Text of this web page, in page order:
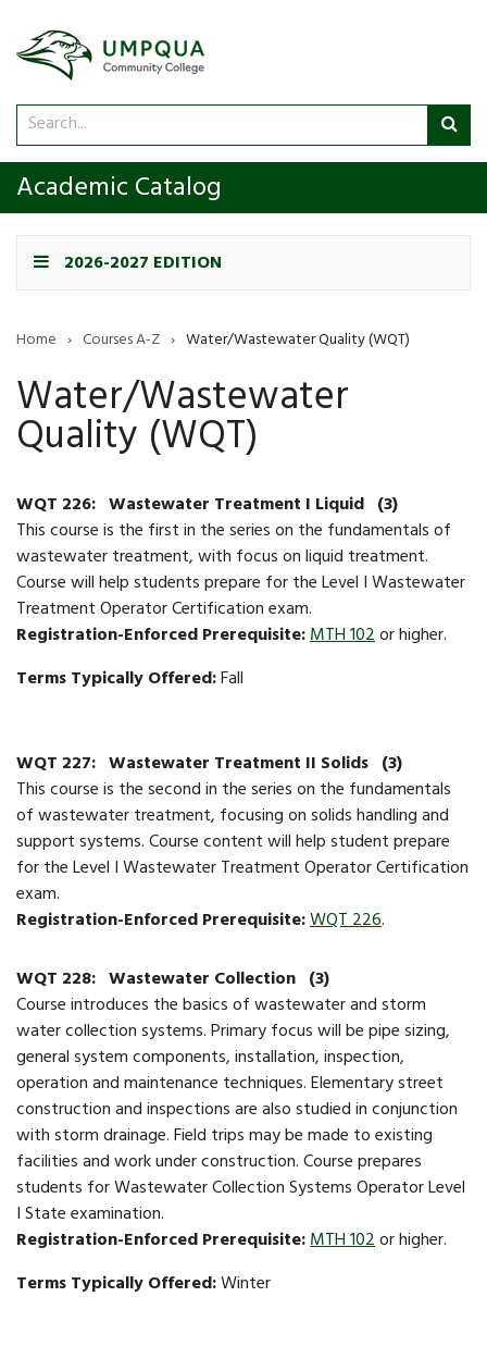
Search
catalog
Academic Catalog
2026-2027 EDITION
Home › Courses A-Z › Water/Wastewater Quality (WQT)
Water/Wastewater
Quality (WQT)
WQT 226: Wastewater Treatment I Liquid (3)
This course is the first in the series on the fundamentals of
wastewater treatment, with focus on liquid treatment.
Course will help students prepare for the Level I Wastewater
Treatment Operator Certification exam.
Registration-Enforced Prerequisite:MTH 102or higher.
Terms Typically Offered:Fall
WQT 227: Wastewater Treatment II Solids (3)
This course is the second in the series on the fundamentals
of wastewater treatment, focusing on solids handling and
support systems. Course content will help student prepare
for the Level I Wastewater Treatment Operator Certification
exam.
Registration-Enforced Prerequisite:WQT 226.
WQT 228: Wastewater Collection (3)
Course introduces the basics of wastewater and storm
water collection systems. Primary focus will be pipe sizing,
general system components, installation, inspection,
operation and maintenance techniques. Elementary street
construction and inspections are also studied in conjunction
with storm drainage. Field trips may be made to existing
facilities and work under construction. Course prepares
students for Wastewater Collection Systems Operator Level
I State examination.
Registration-Enforced Prerequisite:MTH 102or higher.
Terms Typically Offered:Winter